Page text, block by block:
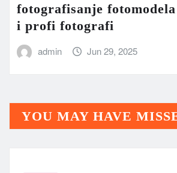
fotografisanje
i profi fotografi
admin Jun 29, 2025
YOU MAY HAVE